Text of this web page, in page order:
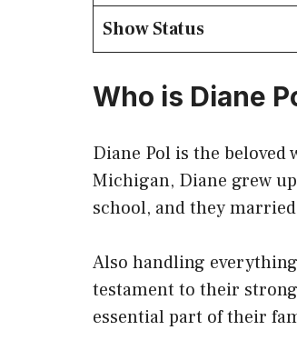
Show Status
Who is Diane
Diane Pol is the beloved
Michigan, Diane grew
school, and they
Also handling
testament to their
essential part of their